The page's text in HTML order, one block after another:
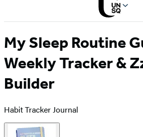
home
My Sleep Routine
Weekly Tracker &
Builder
Habit Tracker Journal
Product